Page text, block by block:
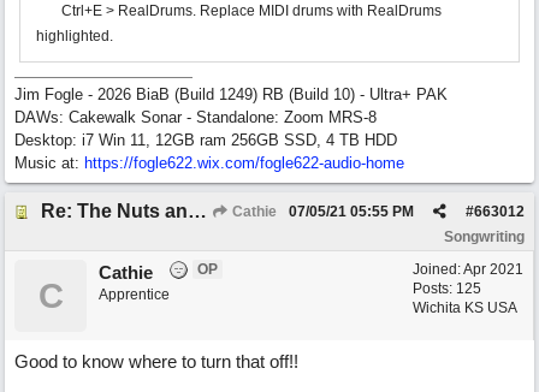
Ctrl+E > RealDrums. Replace MIDI drums with RealDrums
highlighted.
Jim Fogle - 2026 BiaB (Build 1249) RB (Build 10) - Ultra+ PAK
DAWs: Cakewalk Sonar - Standalone: Zoom MRS-8
Desktop: i7 Win 11, 12GB ram 256GB SSD, 4 TB HDD
Music at: https://fogle622.wix.com/fogle622-audio-home
Re: The Nuts and Bolts of It All: How do I....? Cathie #663012
07/05/21 05:55 PM
Songwriting
Joined:Apr 2021
Posts: 125
Wichita KS USA
C
Cathie
OP
Apprentice
Good to know where to turn that off!!